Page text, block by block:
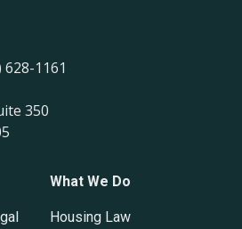
628-1161
350
What We Do
Housing Law